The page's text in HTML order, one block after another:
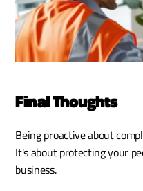
Final Thoughts
Being proactive about
It's about protecting your
business.